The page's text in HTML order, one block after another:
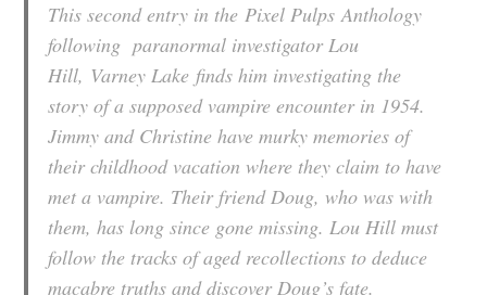
This second entry in thePixel Pulps Anthology
following paranormal investigator Lou
Hill, Varney Lake finds him investigating the
story of a supposed vampire encounter in 1954.
Jimmy and Christine have murky memories of
their childhood vacation where they claim to have
met a vampire. Their friend Doug, who was with
them, has long since gone missing. Lou Hill must
follow the tracks of aged recollections to deduce
macabre truths and discover Doug’s fate.